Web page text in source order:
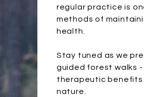
regular practice is
methods of
health.
Stay tuned as we
guided forest walks
therapeutic
nature.